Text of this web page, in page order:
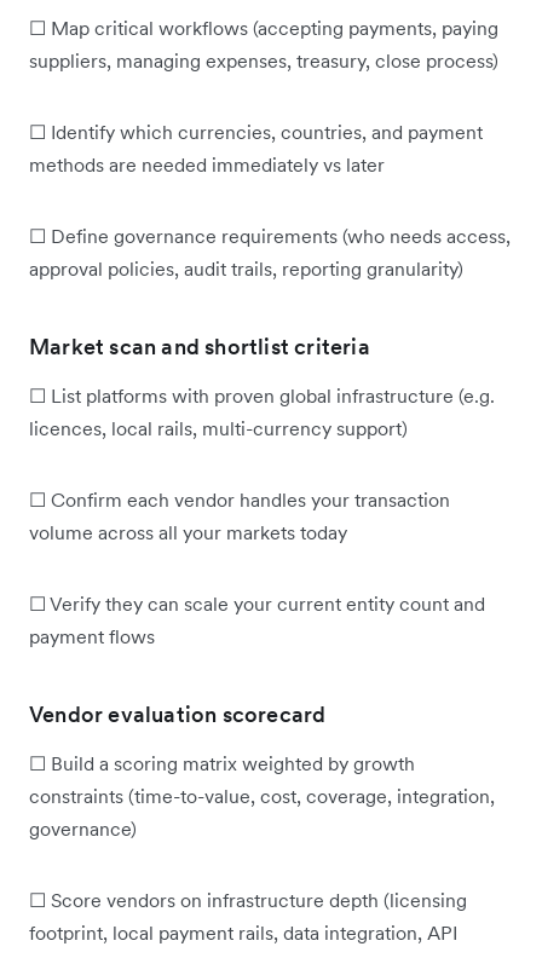
☐ Map critical workflows (accepting payments, paying
suppliers, managing expenses, treasury, close process)
☐ Identify which currencies, countries, and payment
methods are needed immediately vs later
☐ Define governance requirements (who needs access,
approval policies, audit trails, reporting granularity)
Market scan and shortlist criteria
☐ List platforms with proven global infrastructure (e.g.
licences, local rails, multi-currency support)
☐ Confirm each vendor handles your transaction
volume across all your markets today
☐ Verify they can scale your current entity count and
payment flows
Vendor evaluation scorecard
☐ Build a scoring matrix weighted by growth
constraints (time-to-value, cost, coverage, integration,
governance)
☐ Score vendors on infrastructure depth (licensing
footprint, local payment rails, data integration, API